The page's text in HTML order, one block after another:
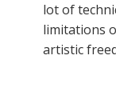
lot of
limitations
artistic